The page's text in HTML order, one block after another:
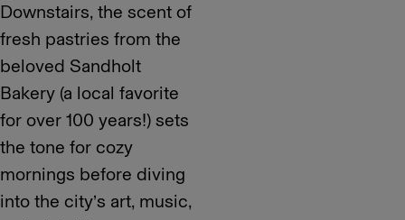
Downstairs, the scent of
fresh pastries from the
beloved Sandholt
Bakery (a local favorite
for over 100 years!) sets
the tone for cozy
mornings before diving
into the city’s art, music,